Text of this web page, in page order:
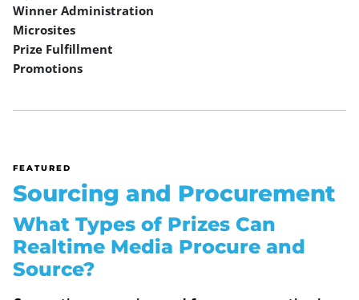
Promotions
Prize Fulfillment
Microsites
Winner Administration
FEATURED
Sourcing and Procurement
What Types of Prizes Can
Realtime Media Procure and
Source?